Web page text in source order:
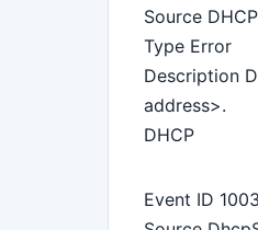
Source DHCP
Type Error
Description
address>.
DHCP
Event ID 1003